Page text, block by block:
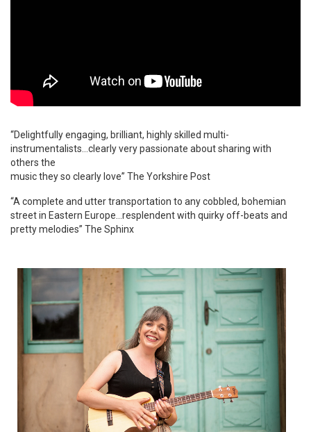
“Delightfully engaging, brilliant, highly skilled multi-
instrumentalists…clearly very passionate about sharing with
others the
music they so clearly love” The Yorkshire Post
“A complete and utter transportation to any cobbled, bohemian
street in Eastern Europe…resplendent with quirky off-beats and
pretty melodies” The Sphinx